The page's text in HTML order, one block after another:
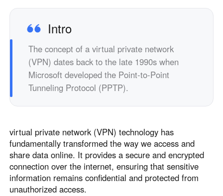
Intro
The concept of a virtual private network
(VPN) dates back to the late 1990s when
Microsoft developed the Point-to-Point
Tunneling Protocol (PPTP).
virtual private network (VPN) technology has
fundamentally transformed the way we access and
share data online. It provides a secure and encrypted
connection over the internet, ensuring that sensitive
information remains confidential and protected from
unauthorized access.